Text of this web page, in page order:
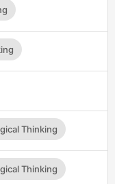
Thinking
Thinking